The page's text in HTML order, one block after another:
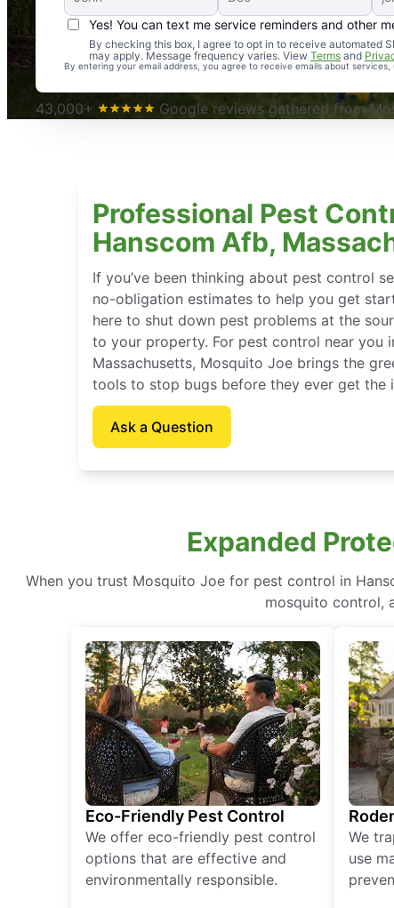
Yes! You can text me service reminders and other
By checking this box, I agree to opt in to receive automated
may apply. Message frequency varies. View Terms and
By entering your email address, you agree to receive emails about
An absolute must! Excellent mosquito control
again. Highly recommend!
-- Crista B.
43,000+
Google reviews gathered from
Professional Pest
Hanscom Afb,
If you’ve been thinking about pest control
no-obligation estimates to help you get
here to shut down pest problems at the
to your property. For pest control near you
Massachusetts, Mosquito Joe brings the
tools to stop bugs before they ever get the
Ask a Question
Expanded
When you trust Mosquito Joe for pest control in
mosquito control,
Eco-Friendly Pest Control
We offer eco-friendly pest control
options that are effective and
environmentally responsible.
We
use